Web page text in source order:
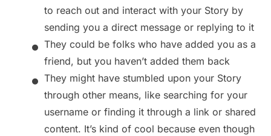
to reach out and interact with your Story by
sending you a direct message or replying to it
• They could be folks who have added you as a
friend, but you haven’t added them back
• They might have stumbled upon your Story
through other means, like searching for your
username or finding it through a link or shared
content. It’s kind of cool because even though